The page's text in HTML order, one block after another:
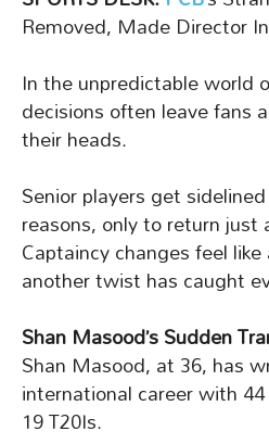
Removed, Made Director
In the unpredictable world
decisions often leave fans
their heads.
Senior players get
reasons, only to return just
Captaincy changes feel
another twist has caught
Shan Masood’s Sudden
Shan Masood, at 36, has
international career with
19 T20Is.